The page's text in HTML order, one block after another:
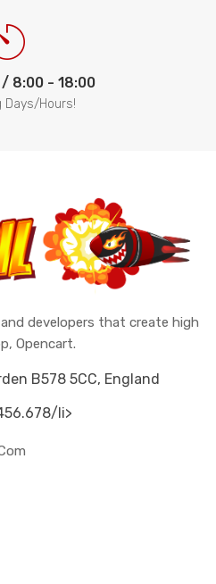
/ 8:00 - 18:00
Days/Hours!
developers that create high
Opencart.
B578 5CC, England
li>